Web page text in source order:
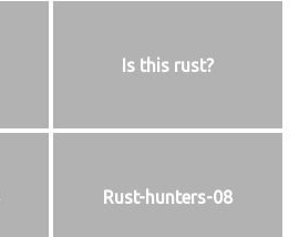
Is this rust?
Rust-hunters-08